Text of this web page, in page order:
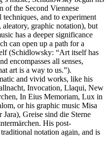
of the Second Viennese
techniques, and to experiment
graphic notation), but
has a deeper significance
can open up a path for a
(Schidlowsky: “Art itself has
encompasses all senses,
art is a way to us.”).
and vivid works, like his
Invocation, Llaqui, New
In Eius Memoriam, Lux in
or his graphic music Misa
Greise sind die Sterne
His post-
notation again, and is